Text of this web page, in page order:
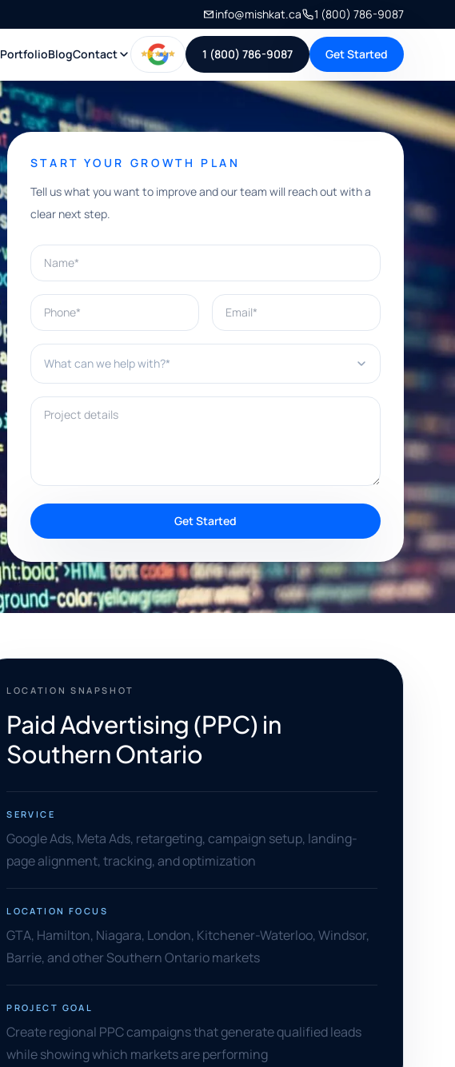
info@mishkat.ca 1 (800) 786-9087
PortfolioBlogContact 1 (800) 786-9087 Get Started
START YOUR GROWTH PLAN
Tell us what you want to improve and our team will reach out with a
clear next step.
Name*
Phone* Email*
What can we help with?*
Project details
Get Started
LOCATION SNAPSHOT
Paid Advertising (PPC) in
Southern Ontario
SERVICE
Google Ads, Meta Ads, retargeting, campaign setup, landing-
page alignment, tracking, and optimization
LOCATION FOCUS
GTA, Hamilton, Niagara, London, Kitchener-Waterloo, Windsor,
Barrie, and other Southern Ontario markets
PROJECT GOAL
Create regional PPC campaigns that generate qualified leads
while showing which markets are performing